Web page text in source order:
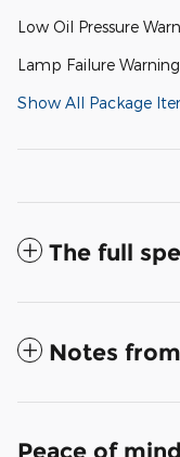
Low Oil Pressure
Lamp Failure
Show All Package
The full
Notes
Peace of mind